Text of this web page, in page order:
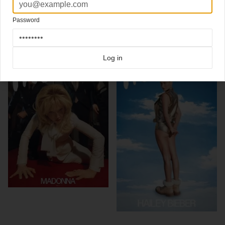
Click here for more best of the rest
Click here for more Interview covers on Coverjunkie
more from
Password
Log in